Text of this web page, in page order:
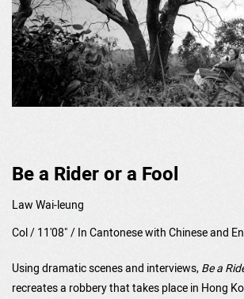
Be a Rider or a Fool
Law Wai-leung
Col / 11'08" / In Cantonese with Chinese and
Using dramatic scenes and interviews,Be a
recreates a robbery that takes place in Hong